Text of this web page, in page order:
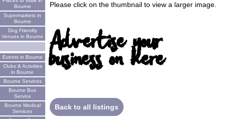
Bourne
Supermarkets in
Bourne
Dog Friendly
Venues in Bourne
Events in Bourne
Clubs & Activities
in Bourne
Bourne Services
Bourne Bus
Service
Bourne Medical
Services
Please click on the thumbnail to view a larger image.
Advertise your
business on here
Back to all listings